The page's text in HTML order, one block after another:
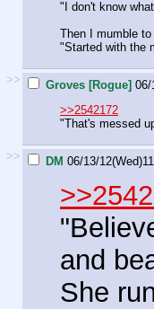
"I don't know
Then I mumble
"Started with the
>> Groves [Rogue] 06/
>>2542172
"That's messed
>> DM 06/13/
and
She